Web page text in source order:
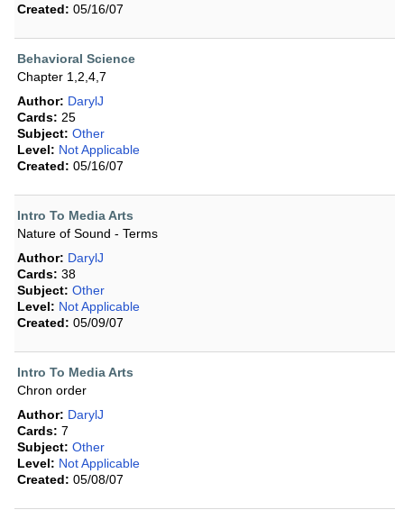
Created: 05/16/07
Behavioral Science
Chapter 1,2,4,7
Author: DarylJ
Cards: 25
Subject: Other
Level: Not Applicable
Created: 05/16/07
Intro To Media Arts
Nature of Sound - Terms
Author: DarylJ
Cards: 38
Subject: Other
Level: Not Applicable
Created: 05/09/07
Intro To Media Arts
Chron order
Author: DarylJ
Cards: 7
Subject: Other
Level: Not Applicable
Created: 05/08/07